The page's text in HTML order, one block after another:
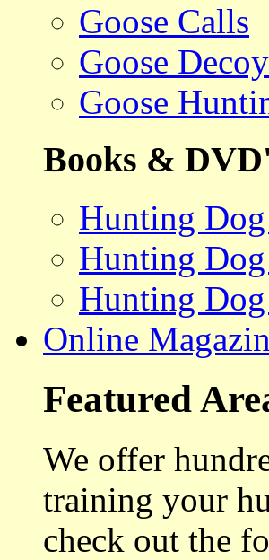
Goose Calls
Goose
Goose
Books &
Hunting
Hunting
Hunting
Online
Featured
We offer
training your
check out the